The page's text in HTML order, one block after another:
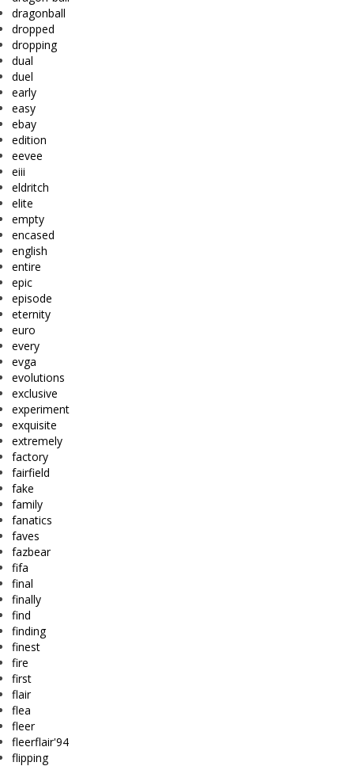
dragonball
dropped
dropping
dual
duel
early
easy
ebay
edition
eevee
eiii
eldritch
elite
empty
encased
english
entire
epic
episode
eternity
euro
every
evga
evolutions
exclusive
experiment
exquisite
extremely
factory
fairfield
fake
family
fanatics
faves
fazbear
fifa
final
finally
find
finding
finest
fire
first
flair
flea
fleer
fleerflair'94
flipping